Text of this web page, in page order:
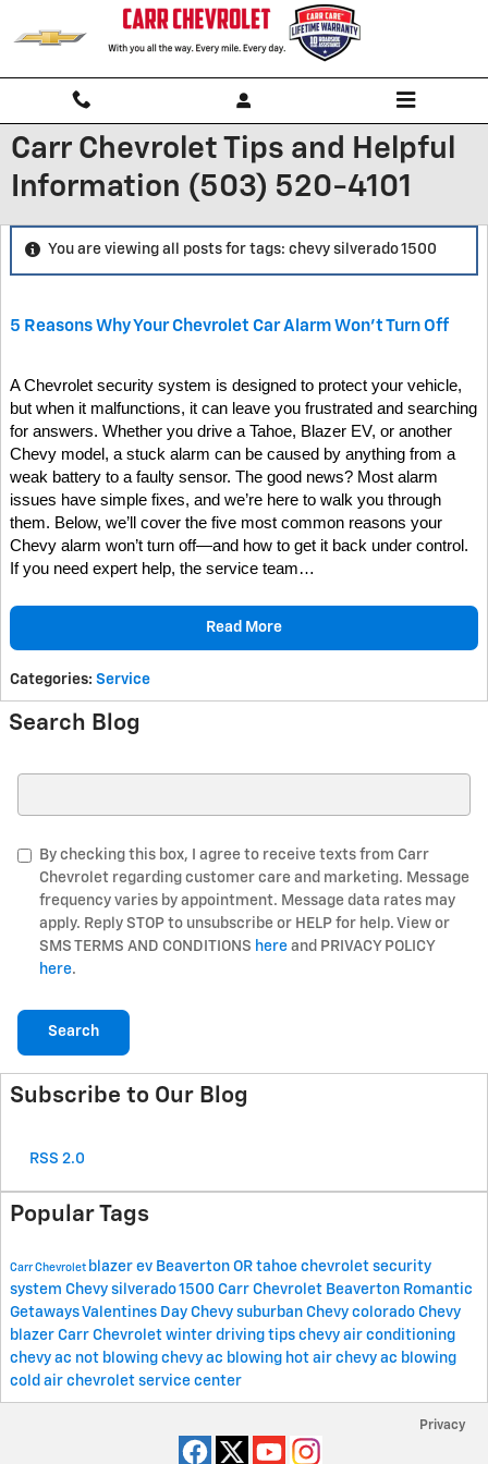
Skip to main content
Carr Chevrolet Tips and Helpful
Information (503) 520-4101
You are viewing all posts for tags: chevy silverado 1500
5 Reasons Why Your Chevrolet Car Alarm Won't Turn Off
A Chevrolet security system is designed to protect your vehicle,
but when it malfunctions, it can leave you frustrated and searching
for answers. Whether you drive a Tahoe, Blazer EV, or another
Chevy model, a stuck alarm can be caused by anything from a
weak battery to a faulty sensor. The good news? Most alarm
issues have simple fixes, and we’re here to walk you through
them. Below, we’ll cover the five most common reasons your
Chevy alarm won’t turn off—and how to get it back under control.
If you need expert help, the service team…
Read More
Categories: Service
Search Blog
By checking this box, I agree to receive texts from Carr
Chevrolet regarding customer care and marketing. Message
frequency varies by appointment. Message data rates may
apply. Reply STOP to unsubscribe or HELP for help. View or
SMS TERMS AND CONDITIONS here and PRIVACY POLICY
here.
Search
Subscribe to Our Blog
RSS 2.0
Popular Tags
Carr Chevrolet blazer ev Beaverton OR tahoe chevrolet security
system Chevy silverado 1500 Carr Chevrolet Beaverton Romantic
GetawaysValentines Day Chevy suburban Chevy colorado Chevy
blazer Carr Chevrolet winter driving tips chevy air conditioning
chevy ac not blowing chevy ac blowing hot air chevy ac blowing
cold air chevrolet service center
Privacy